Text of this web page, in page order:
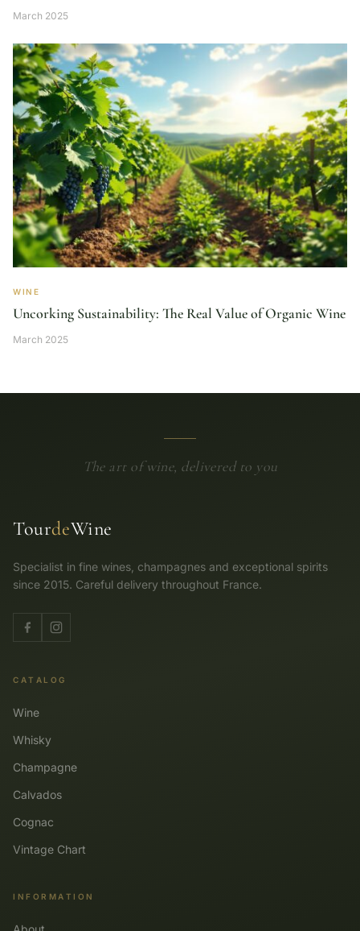
March 2025
WINE
Uncorking Sustainability: The Real Value of Organic Wine
March 2025
The art of wine, delivered to you
TourdeWine
Specialist in fine wines, champagnes and exceptional spirits
since 2015. Careful delivery throughout France.
CATALOG
Wine
Whisky
Champagne
Calvados
Cognac
Vintage Chart
INFORMATION